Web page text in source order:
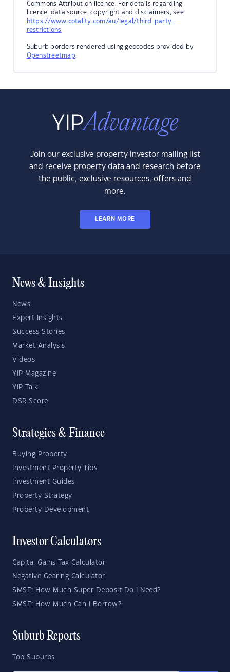
Commons Attribution licence. For details regarding
licence, data source, copyright and disclaimers, see
https://www.cotality.com/au/legal/third-party-
restrictions
Suburb borders rendered using geocodes provided by
Openstreetmap.
Join our exclusive property investor mailing list
and receive property data and research before
the public, exclusive resources, offers and
more.
LEARN MORE
News & Insights
News
Expert Insights
Success Stories
Market Analysis
Videos
YIP Magazine
YIP Talk
DSR Score
Strategies & Finance
Buying Property
Investment Property Tips
Investment Guides
Property Strategy
Property Development
Investor Calculators
Capital Gains Tax Calculator
Negative Gearing Calculator
SMSF: How Much Super Deposit Do I Need?
SMSF: How Much Can I Borrow?
Suburb Reports
Top Suburbs